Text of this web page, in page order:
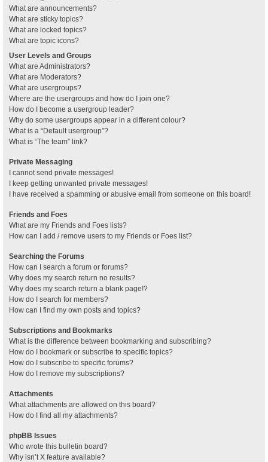
What are announcements?
What are sticky topics?
What are locked topics?
What are topic icons?
User Levels and Groups
What are Administrators?
What are Moderators?
What are usergroups?
Where are the usergroups and how do I join one?
How do I become a usergroup leader?
Why do some usergroups appear in a different colour?
What is a “Default usergroup”?
What is “The team” link?
Private Messaging
I cannot send private messages!
I keep getting unwanted private messages!
I have received a spamming or abusive email from someone on this board!
Friends and Foes
What are my Friends and Foes lists?
How can I add / remove users to my Friends or Foes list?
Searching the Forums
How can I search a forum or forums?
Why does my search return no results?
Why does my search return a blank page!?
How do I search for members?
How can I find my own posts and topics?
Subscriptions and Bookmarks
What is the difference between bookmarking and subscribing?
How do I bookmark or subscribe to specific topics?
How do I subscribe to specific forums?
How do I remove my subscriptions?
Attachments
What attachments are allowed on this board?
How do I find all my attachments?
phpBB Issues
Who wrote this bulletin board?
Why isn’t X feature available?